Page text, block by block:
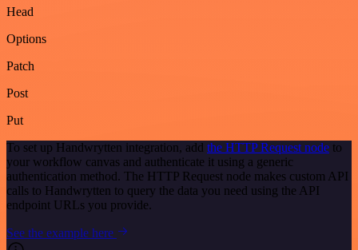
Head
Options
Patch
Post
Put
To set up Handwrytten integration, add the HTTP Request node to
your workflow canvas and authenticate it using a generic
authentication method. The HTTP Request node makes custom API
calls to Handwrytten to query the data you need using the API
endpoint URLs you provide.
See the example here